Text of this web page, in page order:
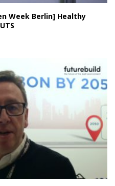
Week Berlin] Healthy